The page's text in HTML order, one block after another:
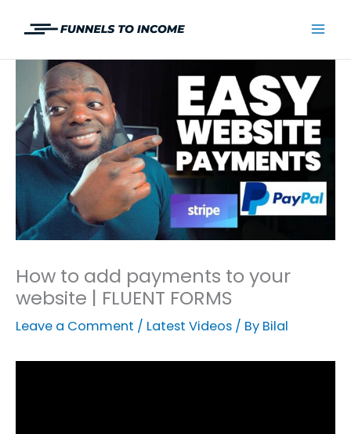
content
How to add payments to your
website | FLUENT FORMS
Leave a Comment / Latest Videos / By Bilal